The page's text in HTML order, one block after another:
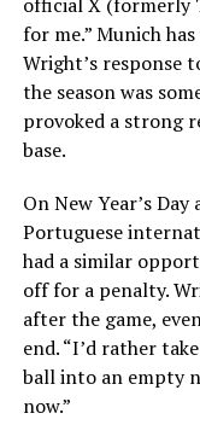
for me.” Munich
Wright’s response
the season was
provoked a strong
base.
On New Year’s
Portuguese
had a similar
off for a penalty.
after the game,
end. “I’d rather
ball into an empty
now.”